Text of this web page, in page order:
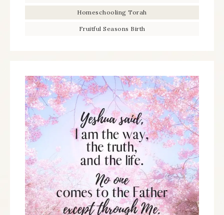
Homeschooling Torah
Fruitful Seasons Birth